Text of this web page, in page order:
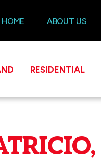
HOME ABOUT US
RESIDENTIAL